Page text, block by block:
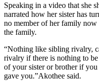
Speaking in a video that she
narrated how her sister has
no member of her family now
the family.
“Nothing like sibling rivalry,
rivalry if there is nothing to
of your sister or brother if
gave you.”Akothee said.